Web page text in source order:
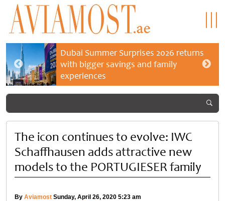
Dubai Summer Surprises 2026 returns
with bigger savings and family
experiences
The icon continues to evolve: IWC
Schaffhausen adds attractive new
models to the PORTUGIESER family
By Aviamost Sunday, April 26, 2020 5:23 am